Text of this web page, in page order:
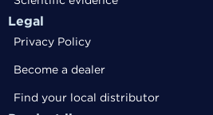
Legal
Privacy Policy
Become a dealer
Find your local distributor